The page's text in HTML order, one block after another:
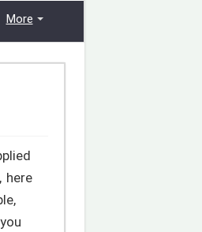
More
here